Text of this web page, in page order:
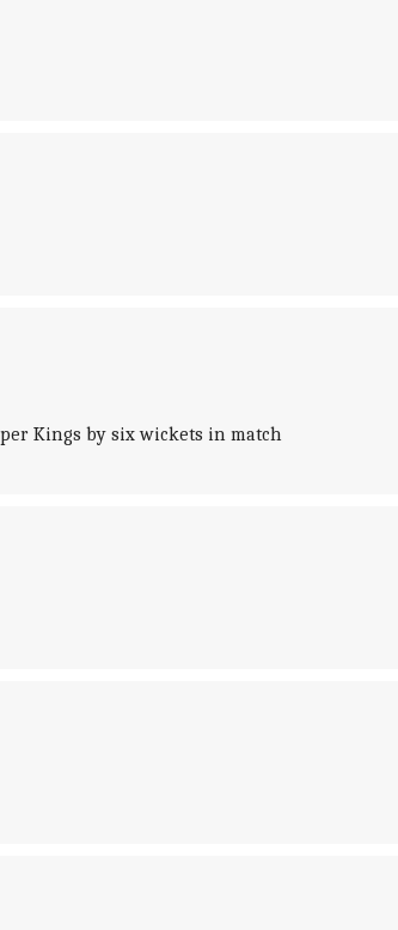
Kings by six wickets in match